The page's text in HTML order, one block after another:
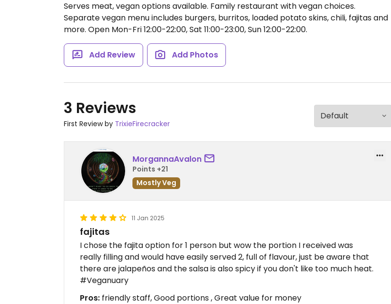
Serves meat, vegan options available. Family restaurant with vegan choices.
Separate vegan menu includes burgers, burritos, loaded potato skins, chili, fajitas and
more. Open Mon-Fri 12:00-22:00, Sat 11:00-23:00, Sun 12:00-22:00.
Add Review Add Photos
3 Reviews
First Review by TrixieFirecracker
MorgannaAvalon
Points +21
Mostly Veg
11 Jan 2025
fajitas
I chose the fajita option for 1 person but wow the portion I received was
really filling and would have easily served 2, full of flavour, just be aware that
there are jalapeños and the salsa is also spicy if you don't like too much heat.
#Veganuary
Pros: friendly staff, Good portions , Great value for money